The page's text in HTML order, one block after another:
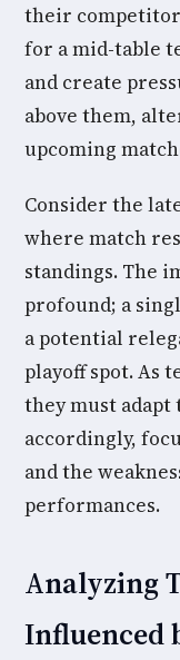
their
for a mid-table
and create
above them,
upcoming
Consider the
where match
standings. The
profound; a
a potential
playoff spot. As
they must
accordingly,
and the
performances.
Analyzing
Influenced